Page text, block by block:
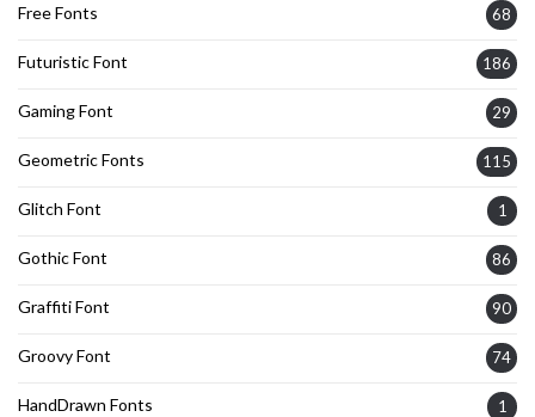
Free Fonts 68
Futuristic Font 186
Gaming Font 29
Geometric Fonts 115
Glitch Font 1
Gothic Font 86
Graffiti Font 90
Groovy Font 74
HandDrawn Fonts 1